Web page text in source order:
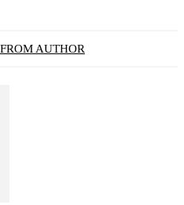
AUTHOR